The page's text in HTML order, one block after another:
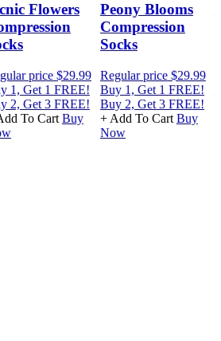
Flowers
price $29.99
1, Get 1 FREE!
2, Get 3 FREE!
To Cart Buy
Peony Blooms
Compression
Socks
Regular price $29.99
Buy 1, Get 1 FREE!
Buy 2, Get 3 FREE!
+ Add To Cart Buy
Now